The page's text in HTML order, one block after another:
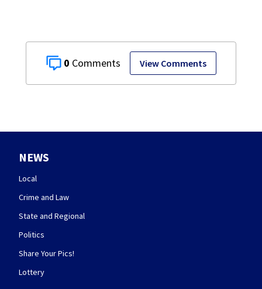
0 View Comments
NEWS
Local
Crime and Law
State and Regional
Politics
Share Your Pics!
Lottery